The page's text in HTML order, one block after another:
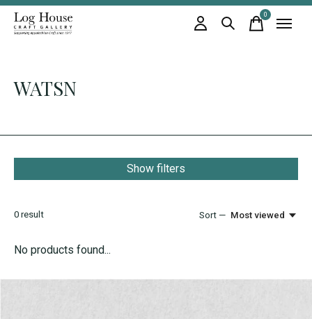
0items
WATSN
Show filters
0 result Sort — Most viewed
No products found...